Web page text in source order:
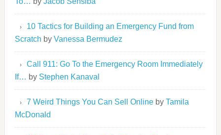
10 Tactics for Building an Emergency Fund from
Scratch by Vanessa Bermudez
Call 911: Go To the Emergency Room Immediately
If… by Stephen Kanaval
7 Weird Things You Can Sell Onlineby Tamila
McDonald